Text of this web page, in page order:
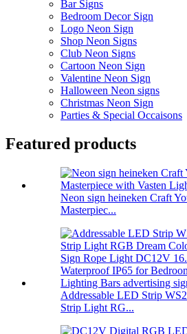
Bar Signs
Bedroom Decor Sign
Logo Neon Sign
Shop Neon Signs
Club Neon Signs
Cartoon Neon Sign
Valentine Neon Sign
Halloween Neon signs
Christmas Neon Sign
Parties & Special Occaisons
Featured products
Neon sign heineken Craft
Masterpiec...
Addressable LED Strip
Strip Light RG...